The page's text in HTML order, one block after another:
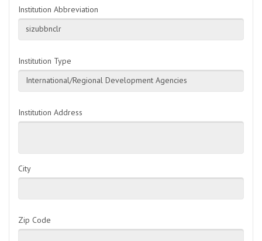
Institution Abbreviation
sizubbnclr
Institution Type
International/Regional Development Agencies
Institution Address
City
Zip Code